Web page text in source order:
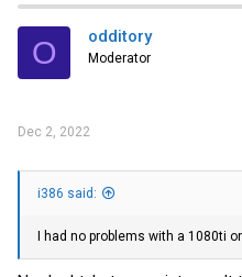
O odditory
Moderator
Dec 2, 2022
i386 said:
I had no problems with a 1080ti